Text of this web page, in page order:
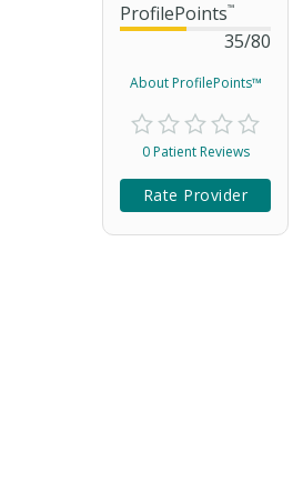
ProfilePoints™
35/80
About ProfilePoints™
0 Patient Reviews
Rate Provider